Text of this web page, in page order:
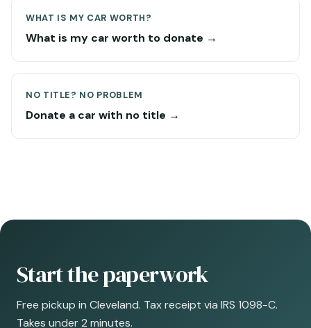
WHAT IS MY CAR WORTH?
What is my car worth to donate →
NO TITLE? NO PROBLEM
Donate a car with no title →
Start the paperwork
Free pickup in Cleveland. Tax receipt via IRS 1098-C.
Takes under 2 minutes.